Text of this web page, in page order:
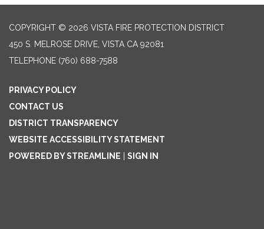
COPYRIGHT © 2026 VISTA FIRE PROTECTION DISTRICT
450 S. MELROSE DRIVE, VISTA CA 92081
TELEPHONE (760) 688-7588
PRIVACY POLICY
CONTACT US
DISTRICT TRANSPARENCY
WEBSITE ACCESSIBILITY STATEMENT
POWERED BY STREAMLINE
SIGN IN